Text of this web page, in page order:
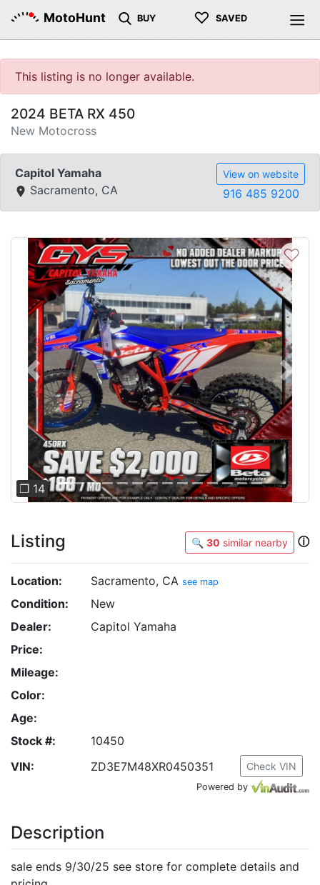
MotoHunt BUY ♡ SAVED
This listing is no longer available.
2024 BETA RX 450
New Motocross
Capitol Yamaha
Sacramento, CA
View on website
916 485 9200
Previous Next
❐ 14
♡
Listing 🔍 30 similar nearby ⓘ
Location: Sacramento, CA see map
Condition:
New
Dealer:
Capitol Yamaha
Price:
Mileage:
Color:
Age:
Stock #:
10450
VIN:
ZD3E7M48XR0450351 Check VIN
Powered by
Description
sale ends 9/30/25 see store for complete details and